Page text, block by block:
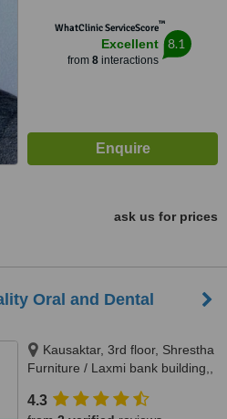
WhatClinic ServiceScore™
Excellent
from 8interactions
8.1
ask us for prices
Oral and Dental
Kausaktar, 3rd floor, Shrestha
Furniture / Laxmi bank building,,
15, Bhaktapur, Kathmandu,
4.3